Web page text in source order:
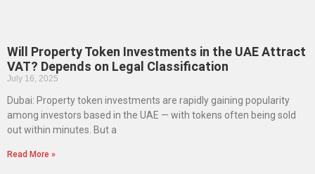
Will Property Token Investments in the UAE Attract
VAT? Depends on Legal Classification
July 16, 2025
Dubai: Property token investments are rapidly gaining popularity
among investors based in the UAE — with tokens often being sold
out within minutes. But a
Read More »